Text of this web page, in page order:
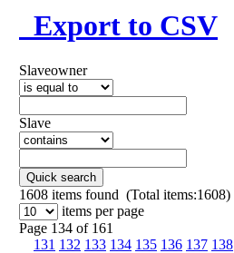
Export to CSV
Slaveowner
Slave
Quick search
1608 items found (Total items:1608)
items per page
Page 134 of 161
131 132 133 134 135 136 137 138